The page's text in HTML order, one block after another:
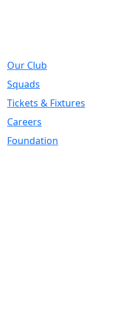
Our Club
Squads
Tickets & Fixtures
Careers
Foundation